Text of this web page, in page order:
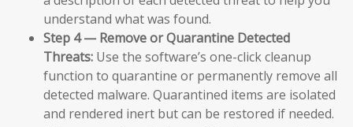
understand what was found.
Step 4 — Remove or Quarantine Detected
Threats: Use the software’s one-click cleanup
function to quarantine or permanently remove all
detected malware. Quarantined items are isolated
and rendered inert but can be restored if needed.